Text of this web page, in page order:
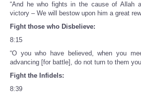
“And he who fights in the cause of Allah
victory – We will bestow upon him a great
Fight those who Disbelieve:
8:15
“O you who have believed, when you
advancing [for battle], do not turn to them
Fight the Infidels:
8:39